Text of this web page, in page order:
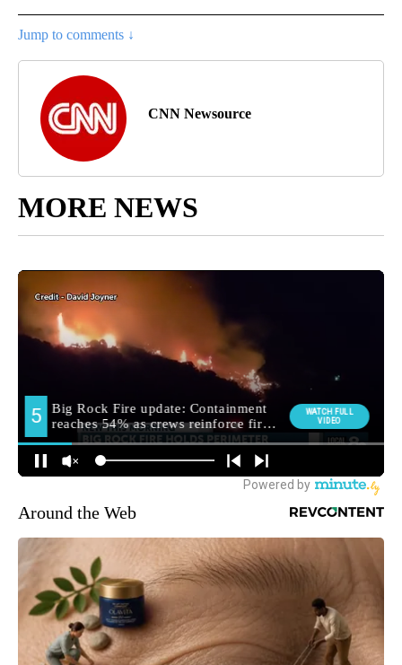
Jump to comments ↓
CNN Newsource
MORE NEWS
Around the Web